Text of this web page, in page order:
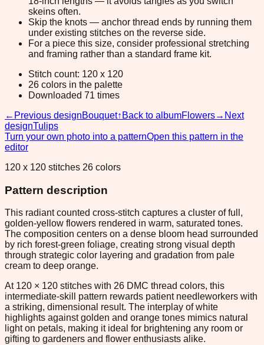
skeins often.
Skip the knots — anchor thread ends by running them
under existing stitches on the reverse side.
For a piece this size, consider professional stretching
and framing rather than a standard frame kit.
Stitch count: 120 x 120
26 colors in the palette
Downloaded 71 times
← Previous designBouquet↑ Back to albumFlowers→ Next
designTulips
Turn your own photo into a patternOpen this pattern in the
editor
120 x 120 stitches 26 colors
Pattern description
This radiant counted cross-stitch captures a cluster of full,
golden-yellow flowers rendered in warm, saturated tones.
The composition centers on a dense bloom head surrounded
by rich forest-green foliage, creating strong visual depth
through strategic color layering and gradation from pale
cream to deep orange.
At 120 × 120 stitches with 26 DMC thread colors, this
intermediate-skill pattern rewards patient needleworkers with
a striking, dimensional result. The interplay of white
highlights against golden and orange tones mimics natural
light on petals, making it ideal for brightening any room or
gifting to gardeners and flower enthusiasts alike.